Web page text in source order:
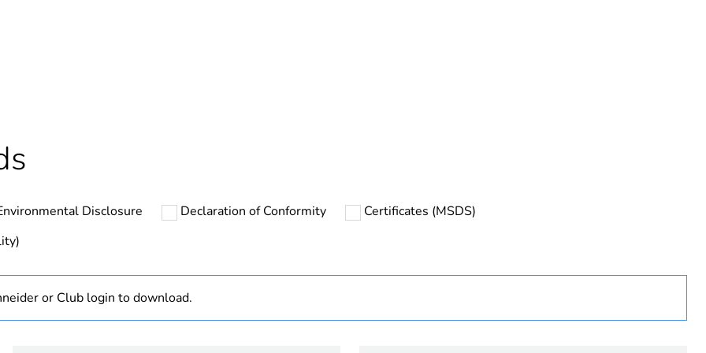
plastic content 0 %
bmecat
Disclosure Declaration of Conformity
Certificates (MSDS)
or Club login to download.